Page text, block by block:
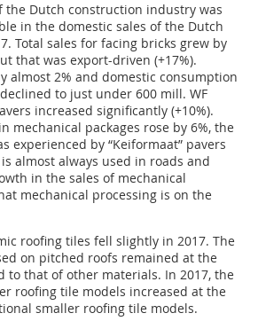
the Dutch construction industry was
in the domestic sales of the Dutch
Total sales for facing bricks grew by
that was export-driven (+17%).
almost 2% and domestic consumption
to just under 600 mill. WF
increased significantly (+10%).
mechanical packages rose by 6%, the
experienced by “Keiformaat” pavers
almost always used in roads and
in the sales of mechanical
mechanical processing is on the
roofing tiles fell slightly in 2017. The
on pitched roofs remained at the
to that of other materials. In 2017, the
roofing tile models increased at the
smaller roofing tile models.